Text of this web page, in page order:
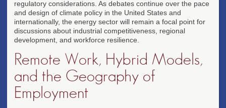
regulatory considerations. As debates continue over the pace
and design of climate policy in the United States and
internationally, the energy sector will remain a focal point for
discussions about industrial competitiveness, regional
development, and workforce resilience.
Remote Work, Hybrid Models,
and the Geography of
Employment